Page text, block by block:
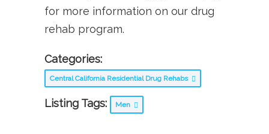
for more information on our drug
rehab program.
Categories:
Central California Residential Drug Rehabs
Listing Tags: Men